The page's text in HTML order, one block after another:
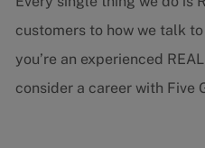
customers to how we talk
you’re an experienced
consider a career with Five